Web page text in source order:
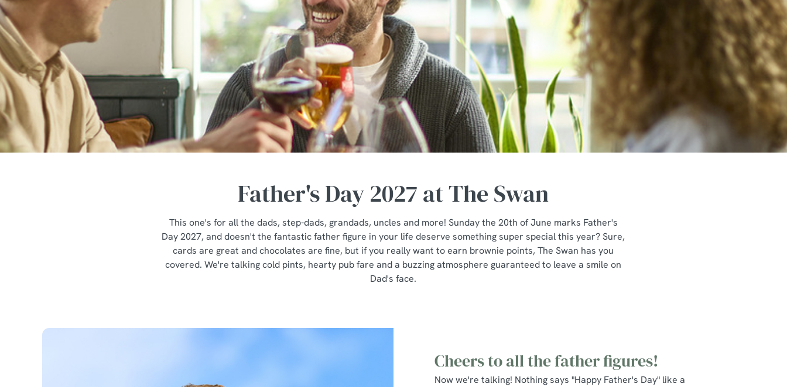
n
Father's Day 2027 at The Swan
This one's for all the dads, step-dads, grandads, uncles and more! Sunday the 20th of June marks Father's
Day 2027, and doesn't the fantastic father figure in your life deserve something super special this year? Sure,
cards are great and chocolates are fine, but if you really want to earn brownie points, The Swan has you
covered. We're talking cold pints, hearty pub fare and a buzzing atmosphere guaranteed to leave a smile on
Dad's face.
Cheers to all the father figures!
Now we're talking! Nothing says "Happy Father's Day" like a